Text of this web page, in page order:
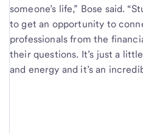
someone’s life,” Bose said.
to get an opportunity to
professionals from the
their questions. It’s just a
and energy and it’s an